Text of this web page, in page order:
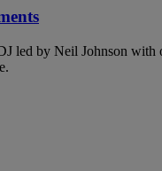
led by Neil Johnson with